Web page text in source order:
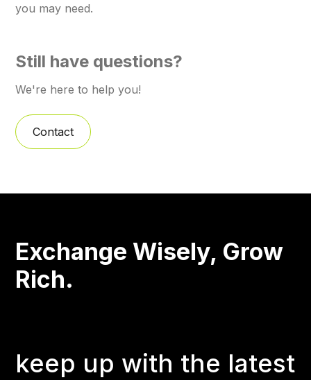
you may need.
Still have questions?
We're here to help you!
Contact
Exchange Wisely, Grow
Rich.
keep up with the latest